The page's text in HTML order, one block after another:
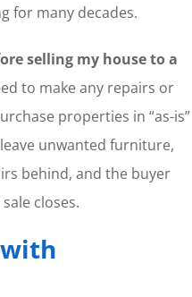
for many decades.
selling my house to a
to make any repairs or
properties in “as-is”
unwanted furniture,
behind, and the buyer
closes.